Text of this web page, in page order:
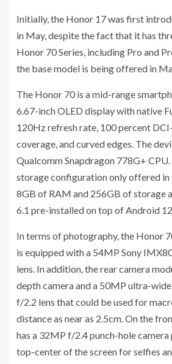
Initially, the Honor 17 was first
in May, despite the fact that it has
Honor 70 Series, including Pro and
the base model is being offered in
The Honor 70 is a mid-range
6.67-inch OLED display with native
120Hz refresh rate, 100 percent
coverage, and curved edges. The
Qualcomm Snapdragon 778G+
storage configuration only offered in
8GB of RAM and 256GB of storage
6.1 pre-installed on top of Android
In terms of photography, the Honor
is equipped with a 54MP Sony
lens. In addition, the rear camera
depth camera and a 50MP ultra-
f/2.2 lens that could be used for
distance as near as 2.5cm. On the
has a 32MP f/2.4 punch-hole
top-center of the screen for selfies